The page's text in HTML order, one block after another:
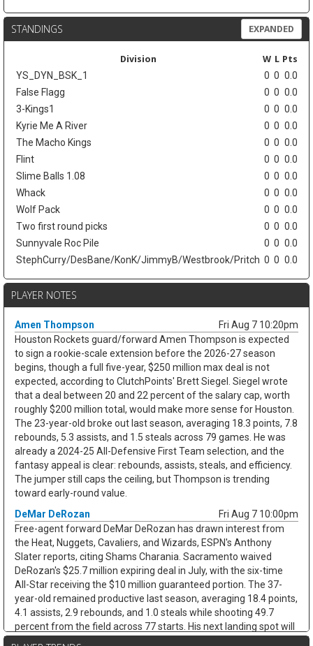
STANDINGS EXPANDED
Division W L Pts
YS_DYN_BSK_1 0 0 0.0
False Flagg
0 0 0.0
3-Kings1
0 0 0.0
Kyrie Me A River
0 0 0.0
The Macho Kings
0 0 0.0
Flint
0 0 0.0
Slime Balls 1.08
0 0 0.0
Whack
0 0 0.0
Wolf Pack
0 0 0.0
Two first round picks
0 0 0.0
Sunnyvale Roc Pile
0 0 0.0
StephCurry/DesBane/KonK/JimmyB/Westbrook/Pritch 0 0 0.0
PLAYER NOTES
Amen Thompson
Fri Aug 7 10:20pm
Houston Rockets guard/forward Amen Thompson is expected
to sign a rookie-scale extension before the 2026-27 season
begins, though a full five-year, $250 million max deal is not
expected, according to ClutchPoints' Brett Siegel. Siegel wrote
that a deal between 20 and 22 percent of the salary cap, worth
roughly $200 million total, would make more sense for Houston.
The 23-year-old broke out last season, averaging 18.3 points, 7.8
rebounds, 5.3 assists, and 1.5 steals across 79 games. He was
already a 2024-25 All-Defensive First Team selection, and the
fantasy appeal is clear: rebounds, assists, steals, and efficiency.
The jumper still caps the ceiling, but Thompson is trending
toward early-round value.
DeMar DeRozan
Fri Aug 7 10:00pm
Free-agent forward DeMar DeRozan has drawn interest from
the Heat, Nuggets, Cavaliers, and Wizards, ESPN's Anthony
Slater reports, citing Shams Charania. Sacramento waived
DeRozan's $25.7 million expiring deal in July, with the six-time
All-Star receiving the $10 million guaranteed portion. The 37-
year-old remained productive last season, averaging 18.4 points,
4.1 assists, 2.9 rebounds, and 1.0 steals while shooting 49.7
percent from the field across 77 starts. His next landing spot will